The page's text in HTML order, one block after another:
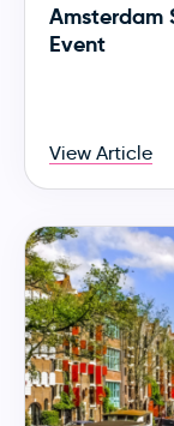
Amsterdam
Event
View Article